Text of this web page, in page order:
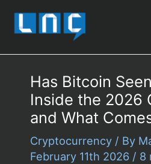
Has Bitcoin
Inside the 2026
and What
Cryptocurrency/ By
February 11th 2026 / 8